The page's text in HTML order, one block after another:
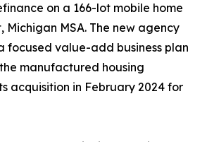
on a 166-lot mobile home
Michigan MSA. The new agency
focused value-add business plan
manufactured housing
acquisition in February 2024 for